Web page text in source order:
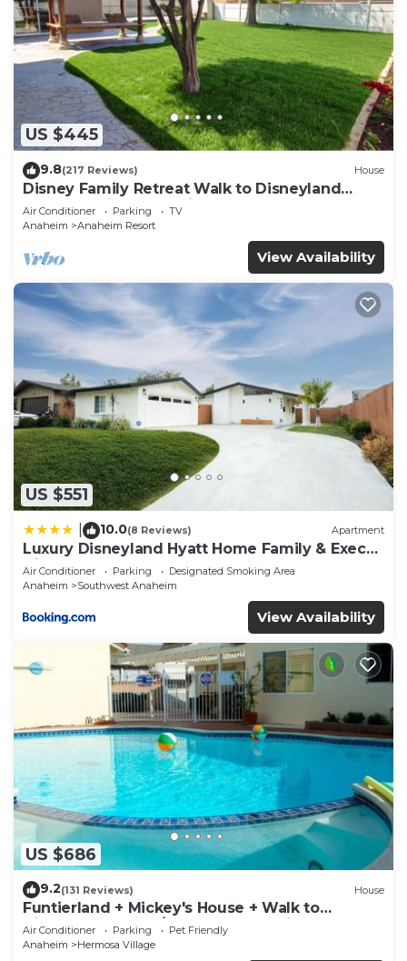
US $445
9.8(217 Reviews) House
Disney Family Retreat Walk to Disneyland
Backyard Fireworks View
Air Conditioner Parking
TV
Anaheim
Anaheim Resort
View Availability
US $551
10.0(8 Reviews) Apartment
Luxury Disneyland Hyatt Home Family & Exec
friendly
Air Conditioner Parking
Designated Smoking Area
Anaheim
Southwest Anaheim
View Availability
US $686
9.2(131 Reviews) House
Funtierland + Mickey's House + Walk to
Disneyland + Pool/Hot Tub + Pet Friendly
Air Conditioner Parking
Pet Friendly
Anaheim
Hermosa Village